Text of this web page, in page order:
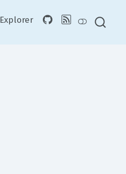
Explorer